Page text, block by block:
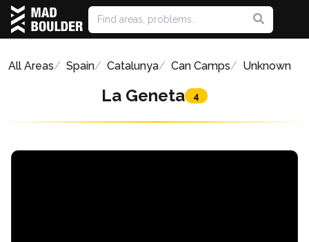
All Areas Spain Catalunya Can Camps Unknown
La Geneta 4